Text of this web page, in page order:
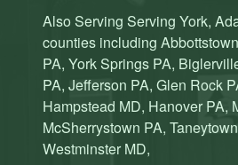
Also Serving Serving York,
counties including
PA, York Springs PA,
PA, Jefferson PA, Glen Rock
Hampstead MD, Hanover PA,
McSherrystown PA,
Westminster MD,